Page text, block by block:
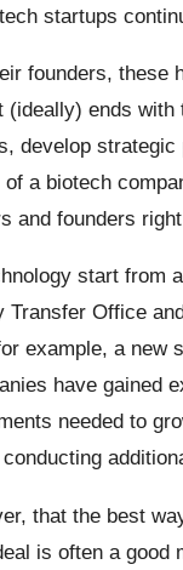
startups
founders, these
ends
develop
a biotech
and founders
start from
Transfer Office
example, a new
have gained
needed to
that the best
is often a good